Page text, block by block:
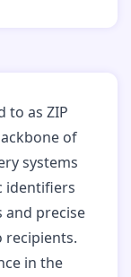
to as ZIP
of
systems
identifiers
and precise
in the